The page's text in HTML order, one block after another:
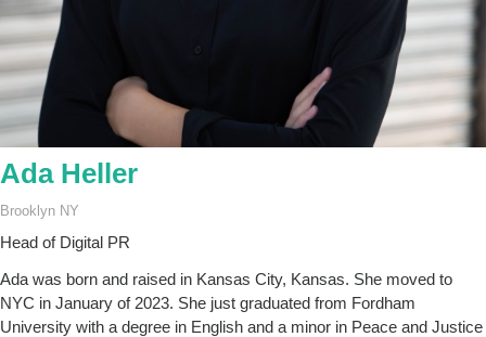
Ada Heller
Brooklyn NY
Head of Digital PR
Ada was born and raised in Kansas City, Kansas. She moved to
NYC in January of 2023. She just graduated from Fordham
University with a degree in English and a minor in Peace and Justice